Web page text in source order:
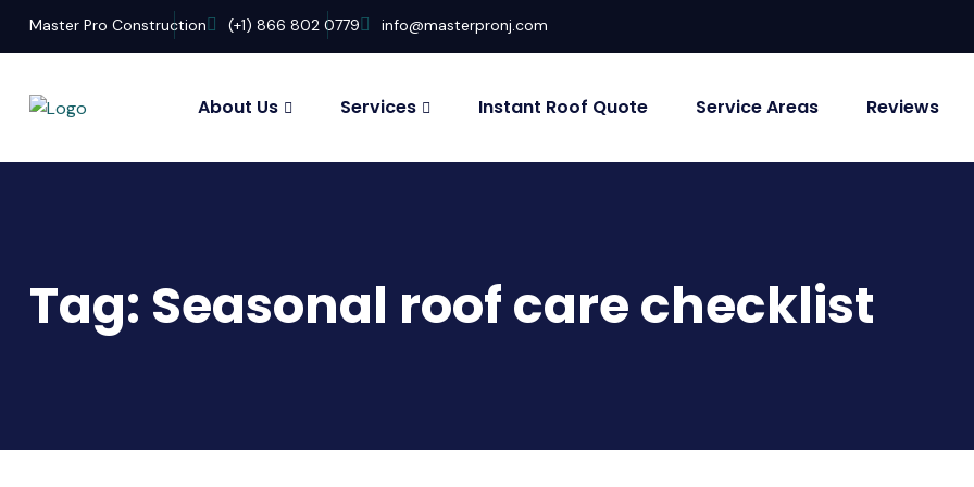
Master Pro Construction (+1) 866 802 0779 info@masterpronj.com
About Us Services Instant Roof Quote Service Areas Reviews
Tag: Seasonal roof care checklist